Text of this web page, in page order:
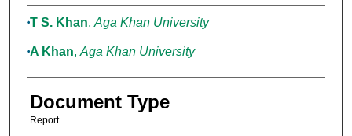
Authors
T S. Khan, Aga Khan University
A Khan, Aga Khan University
Document Type
Report